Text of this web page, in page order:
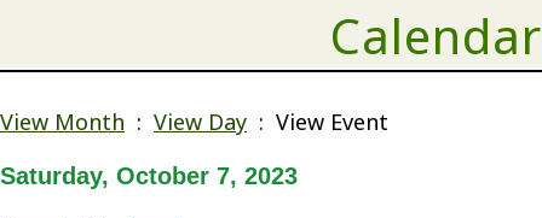
Calendar
View Month : View Day : View Event
Saturday, October 7, 2023